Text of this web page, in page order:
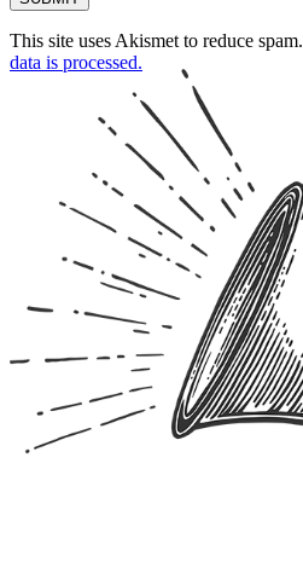
This site uses Akismet to reduce spam.
data is processed.